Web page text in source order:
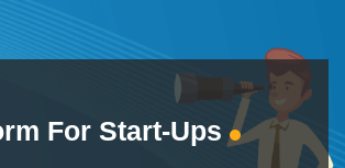
For Start-Ups